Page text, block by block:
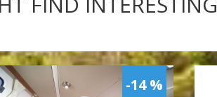
-14 %